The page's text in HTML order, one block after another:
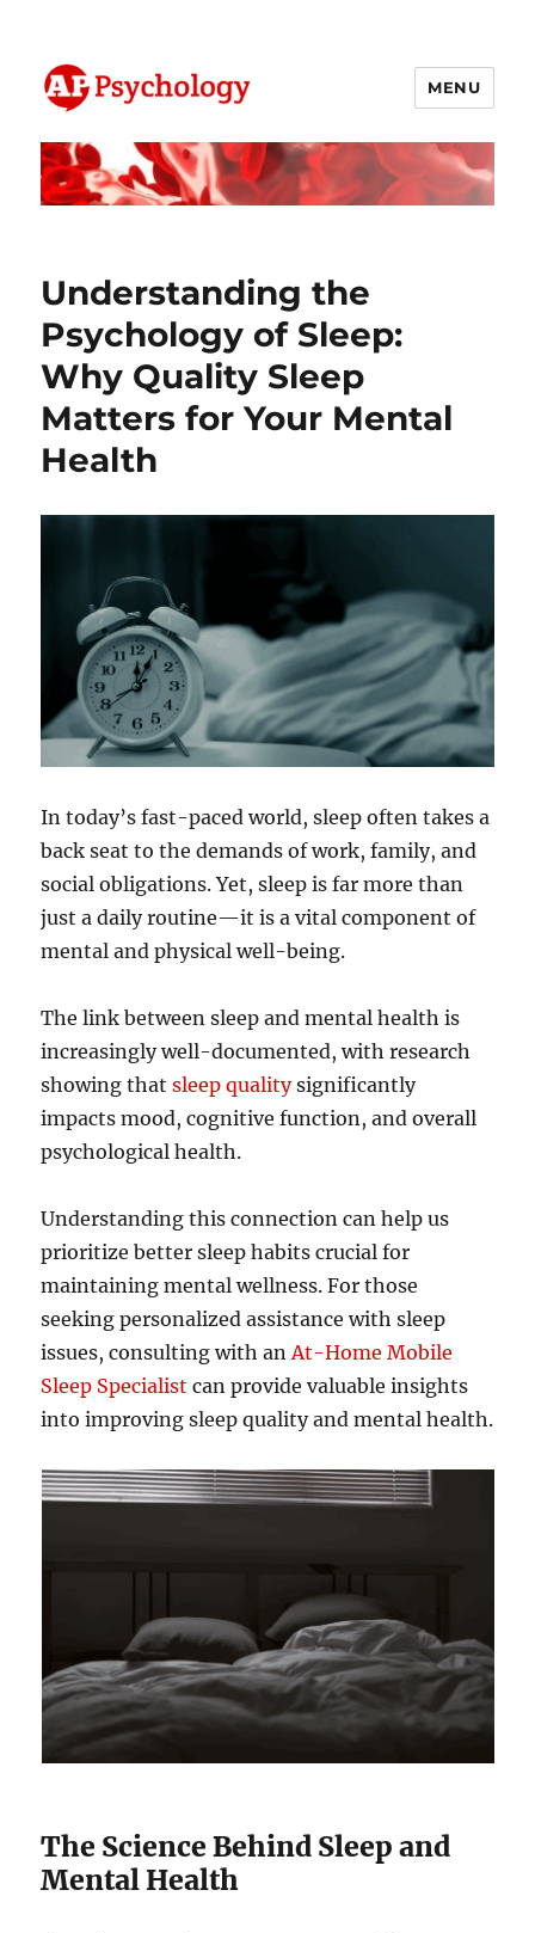
AP Psychology Community
MENU
Understanding the
Psychology of Sleep:
Why Quality Sleep
Matters for Your Mental
Health
In today’s fast-paced world, sleep often takes a
back seat to the demands of work, family, and
social obligations. Yet, sleep is far more than
just a daily routine—it is a vital component of
mental and physical well-being.
The link between sleep and mental health is
increasingly well-documented, with research
showing thatsleep qualitysignificantly
impacts mood, cognitive function, and overall
psychological health.
Understanding this connection can help us
prioritize better sleep habits crucial for
maintaining mental wellness. For those
seeking personalized assistance with sleep
issues, consulting with an At-Home Mobile
Sleep Specialist can provide valuable insights
into improving sleep quality and mental health.
The Science Behind Sleep and
Mental Health